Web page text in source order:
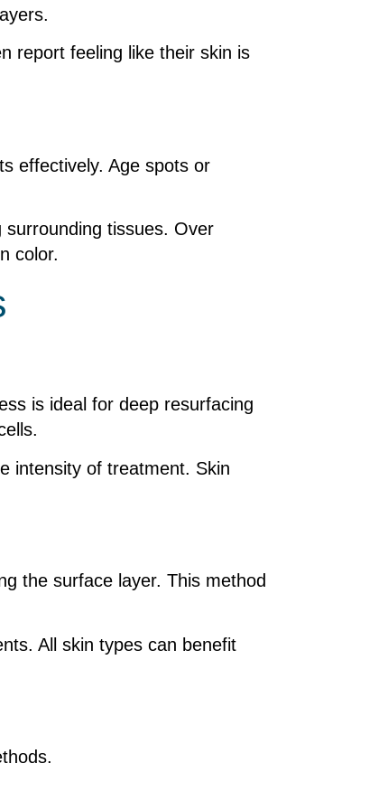
report feeling like their skin is
effectively. Age spots or
tissues. Over
color.
is ideal for deep resurfacing
intensity of treatment. Skin
the surface layer. This method
All skin types can benefit